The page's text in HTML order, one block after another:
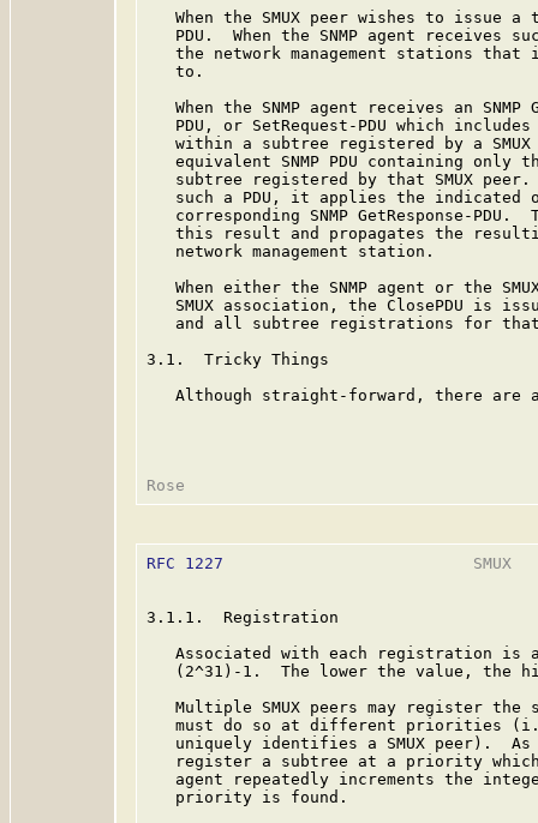
When the SMUX peer wishes to issue a
PDU.  When the SNMP agent receives
the network management stations that
   to.
When the SNMP agent receives an SNMP
PDU, or SetRequest-PDU which
within a subtree registered by a
equivalent SNMP PDU containing only
subtree registered by that SMUX
such a PDU, it applies the indicated
corresponding SNMP GetResponse-PDU.
this result and propagates the
   network management station.
When either the SNMP agent or the
SMUX association, the ClosePDU is
and all subtree registrations for
3.1.  Tricky Things
Although straight-forward, there are
RFC 1227
SMUX
3.1.1.  Registration
Associated with each registration is
(2^31)-1.  The lower the value, the
Multiple SMUX peers may register the
must do so at different priorities
uniquely identifies a SMUX peer).
register a subtree at a priority
agent repeatedly increments the
   priority is found.